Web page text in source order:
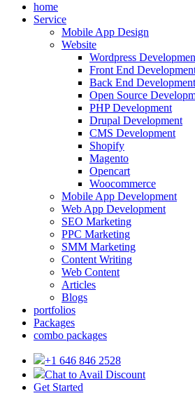
home
Service
Mobile App Design
Website
Wordpress
Front End
Back End Development
Open Source
PHP Development
Drupal Development
CMS Development
Shopify
Magento
Opencart
Woocommerce
Mobile App Development
Web App Development
SEO Marketing
PPC Marketing
SMM Marketing
Content Writing
Web Content
Articles
Blogs
portfolios
Packages
combo packages
+1 646 846 2528
Chat to Avail Discount
Get Started